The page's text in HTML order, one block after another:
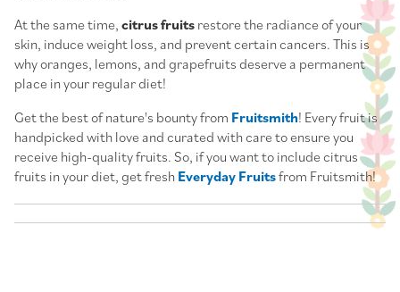
At the same time, citrus fruits restore the radiance of your
skin, induce weight loss, and prevent certain cancers. This is
why oranges, lemons, and grapefruits deserve a permanent
place in your regular diet!
Get the best of nature's bounty from Fruitsmith! Every fruit is
handpicked with love and curated with care to ensure you
receive high-quality fruits. So, if you want to include citrus
fruits in your diet, get fresh Everyday Fruitsfrom Fruitsmith!